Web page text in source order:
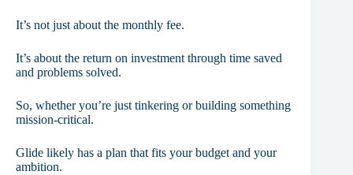
It’s not just about the monthly fee.
It’s about the return on investment through time saved
and problems solved.
So, whether you’re just tinkering or building something
mission-critical.
Glide likely has a plan that fits your budget and your
ambition.